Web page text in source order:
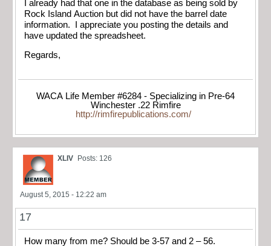
I already had that one in the database as being sold by
Rock Island Auction but did not have the barrel date
information. I appreciate you posting the details and
have updated the spreadsheet.
Regards,
WACA Life Member #6284 - Specializing in Pre-64
Winchester .22 Rimfire
http://rimfirepublications.com/
XLIV Posts: 126
August 5, 2015 - 12:22 am
17
How many from me? Should be 3-57 and 2 – 56.